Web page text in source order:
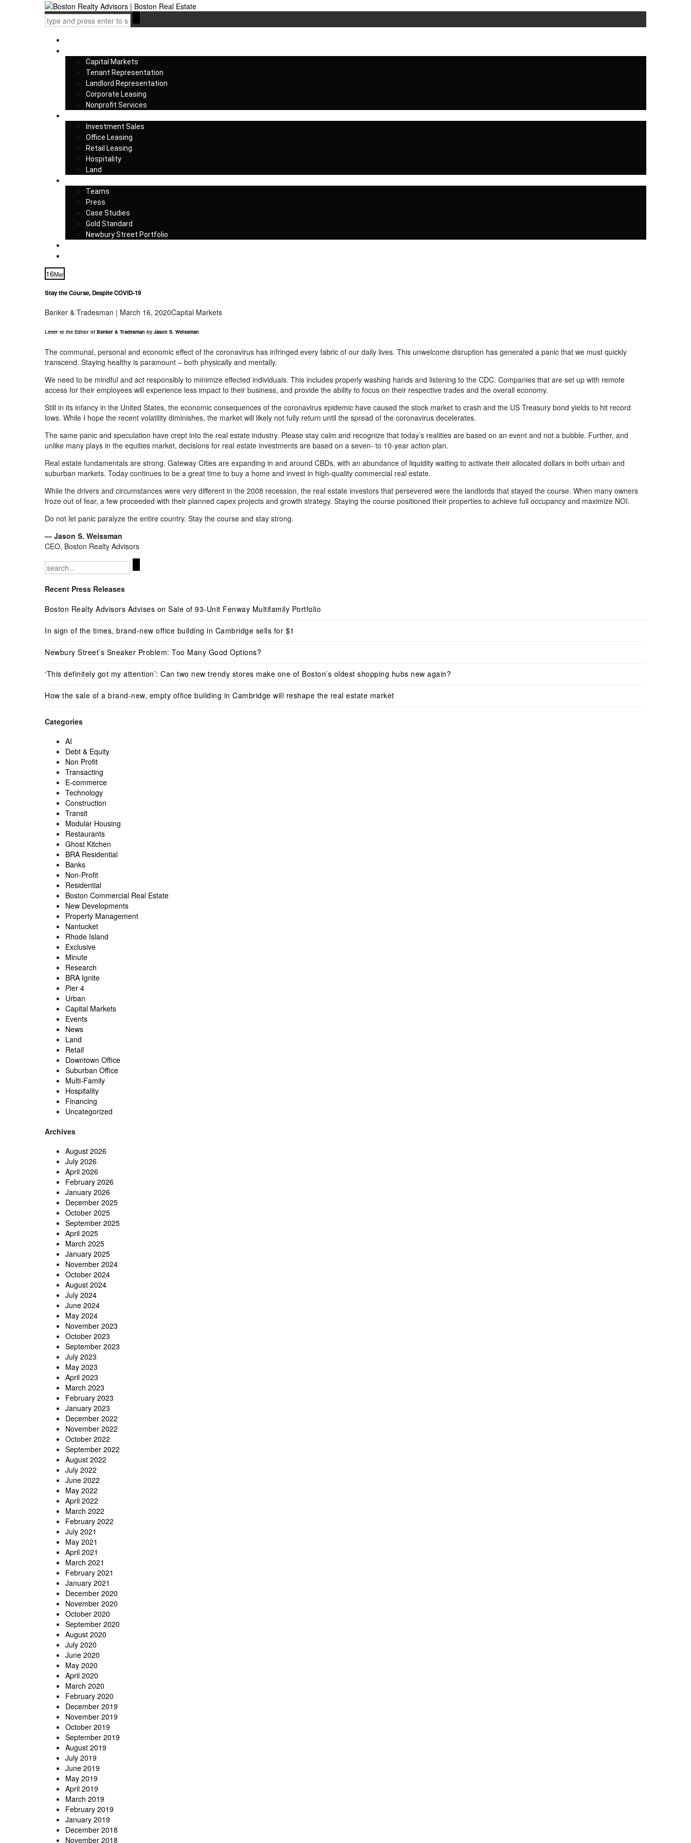
Capital Markets
Tenant Representation
Landlord Representation
Corporate Leasing
Nonprofit Services
Investment Sales
Office Leasing
Retail Leasing
Hospitality
Land
Teams
Press
Case Studies
Gold Standard
Newbury Street Portfolio
16Mar
Stay the Course, Despite COVID-19
Banker & Tradesman | March 16, 2020Capital Markets
Letter to the Editor of Banker & Tradesman by Jason S. Weissman
The communal, personal and economic effect of the coronavirus has infringed every fabric of our daily lives. This unwelcome disruption has generated a panic that we must quickly
transcend. Staying healthy is paramount – both physically and mentally.
We need to be mindful and act responsibly to minimize effected individuals. This includes properly washing hands and listening to the CDC. Companies that are set up with remote
access for their employees will experience less impact to their business, and provide the ability to focus on their respective trades and the overall economy.
Still in its infancy in the United States, the economic consequences of the coronavirus epidemic have caused the stock market to crash and the US Treasury bond yields to hit record
lows. While I hope the recent volatility diminishes, the market will likely not fully return until the spread of the coronavirus decelerates.
The same panic and speculation have crept into the real estate industry. Please stay calm and recognize that today’s realities are based on an event and not a bubble. Further, and
unlike many plays in the equities market, decisions for real estate investments are based on a seven- to 10-year action plan.
Real estate fundamentals are strong. Gateway Cities are expanding in and around CBDs, with an abundance of liquidity waiting to activate their allocated dollars in both urban and
suburban markets. Today continues to be a great time to buy a home and invest in high-quality commercial real estate.
While the drivers and circumstances were very different in the 2008 recession, the real estate investors that persevered were the landlords that stayed the course. When many owners
froze out of fear, a few proceeded with their planned capex projects and growth strategy. Staying the course positioned their properties to achieve full occupancy and maximize NOI.
Do not let panic paralyze the entire country. Stay the course and stay strong.
— Jason S. Weissman
CEO, Boston Realty Advisors
Search
for:
Recent Press Releases
Boston Realty Advisors Advises on Sale of 93-Unit Fenway Multifamily Portfolio
In sign of the times, brand-new office building in Cambridge sells for $1
Newbury Street’s Sneaker Problem: Too Many Good Options?
‘This definitely got my attention’: Can two new trendy stores make one of Boston’s oldest shopping hubs new again?
How the sale of a brand-new, empty office building in Cambridge will reshape the real estate market
Categories
AI
Debt & Equity
Non Profit
Transacting
E-commerce
Technology
Construction
Transit
Modular Housing
Restaurants
Ghost Kitchen
BRA Residential
Banks
Non-Profit
Residential
Boston Commercial Real Estate
New Developments
Property Management
Nantucket
Rhode Island
Exclusive
Minute
Research
BRA Ignite
Pier 4
Urban
Capital Markets
Events
News
Land
Retail
Downtown Office
Suburban Office
Multi-Family
Hospitality
Financing
Uncategorized
Archives
August 2026
July 2026
April 2026
February 2026
January 2026
December 2025
October 2025
September 2025
April 2025
March 2025
January 2025
November 2024
October 2024
August 2024
July 2024
June 2024
May 2024
November 2023
October 2023
September 2023
July 2023
May 2023
April 2023
March 2023
February 2023
January 2023
December 2022
November 2022
October 2022
September 2022
August 2022
July 2022
June 2022
May 2022
April 2022
March 2022
February 2022
July 2021
May 2021
April 2021
March 2021
February 2021
January 2021
December 2020
November 2020
October 2020
September 2020
August 2020
July 2020
June 2020
May 2020
April 2020
March 2020
February 2020
December 2019
November 2019
October 2019
September 2019
August 2019
July 2019
June 2019
May 2019
April 2019
March 2019
February 2019
January 2019
December 2018
November 2018